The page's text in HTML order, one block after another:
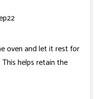
oven and let it rest for
helps retain the